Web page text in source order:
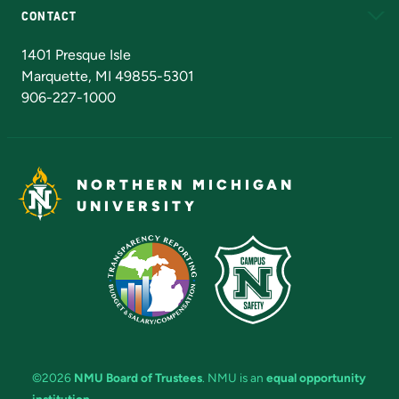
CONTACT
1401 Presque Isle
Marquette, MI 49855-5301
906-227-1000
NORTHERN MICHIGAN
UNIVERSITY
©2026 NMU Board of Trustees. NMU is an equal opportunity